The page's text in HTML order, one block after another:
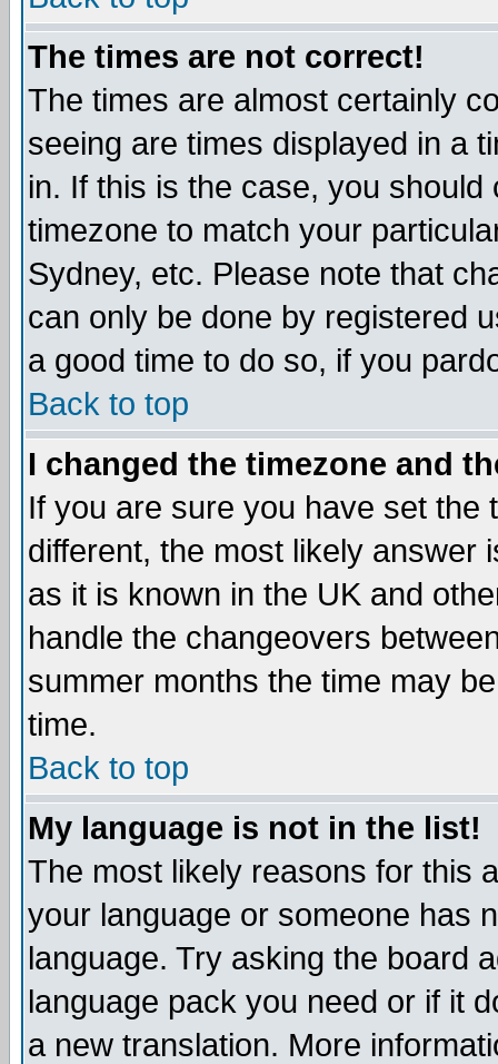
The times are not correct!
The times are almost certainly
seeing are times displayed in a
in. If this is the case, you
timezone to match your
Sydney, etc. Please note that
can only be done by registered
a good time to do so, if you
Back to top
I changed the timezone and
If you are sure you have set the
different, the most likely answer
as it is known in the UK and
handle the changeovers
summer months the time may
time.
Back to top
My language is not in the list!
The most likely reasons for this
your language or someone has
language. Try asking the board
language pack you need or if it
a new translation. More